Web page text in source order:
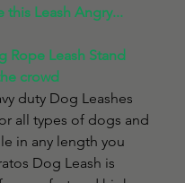
this Leash Angry...
Rope Leash Stand
crowd
duty Dog Leashes
all types of dogs and
in any length you
Dog Leash is